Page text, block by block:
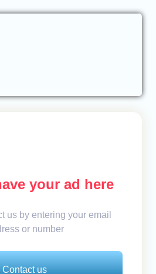
your ad here
us by entering your email
or number
Contact us